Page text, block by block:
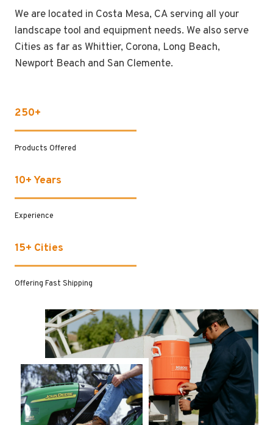
We are located in Costa Mesa, CA serving all your
landscape tool and equipment needs. We also serve
Cities as far as Whittier, Corona, Long Beach,
Newport Beach and San Clemente.
250+
Products Offered
10+ Years
Experience
15+ Cities
Offering Fast Shipping